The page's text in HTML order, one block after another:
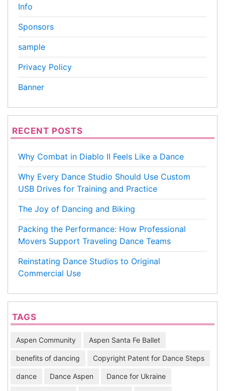
Info
Sponsors
sample
Privacy Policy
Banner
RECENT POSTS
Why Combat in Diablo II Feels Like a Dance
Why Every Dance Studio Should Use Custom
USB Drives for Training and Practice
The Joy of Dancing and Biking
Packing the Performance: How Professional
Movers Support Traveling Dance Teams
Reinstating Dance Studios to Original
Commercial Use
TAGS
Aspen Community Aspen Santa Fe Ballet
benefits of dancing Copyright Patent for Dance Steps
dance Dance Aspen Dance for Ukraine